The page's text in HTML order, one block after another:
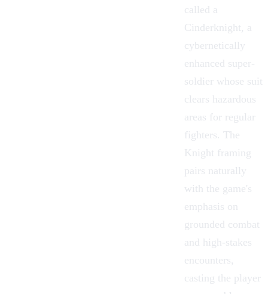
called a
Cinderknight, a
cybernetically
enhanced super-
soldier whose suit
clears hazardous
areas for regular
fighters. The
Knight framing
pairs naturally
with the game's
emphasis on
grounded combat
and high-stakes
encounters,
casting the player